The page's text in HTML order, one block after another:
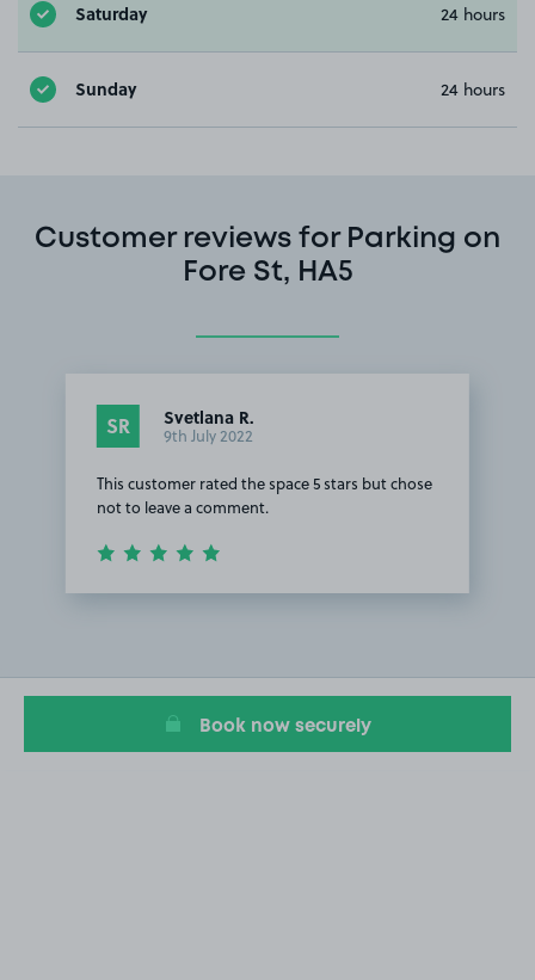
Saturday 24 hours
Sunday 24 hours
Customer reviews for Parking on
Fore St, HA5
SR Svetlana R.
9th July 2022
This customer rated the space 5 stars but chose
not to leave a comment.
1
Book now securely